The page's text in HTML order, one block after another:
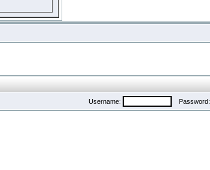
Username: Password: